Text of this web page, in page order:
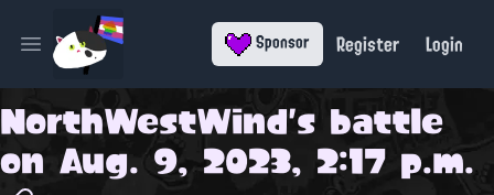
Open main menu Sponsor Register Login
NorthWestWind's battle
on Aug. 9, 2023, 2:17 p.m.